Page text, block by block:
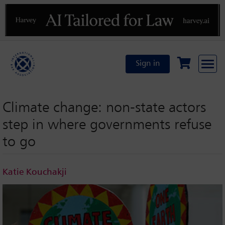
Previous
Sign in
Climate change: non-state actors
step in where governments refuse
to go
Katie Kouchakji